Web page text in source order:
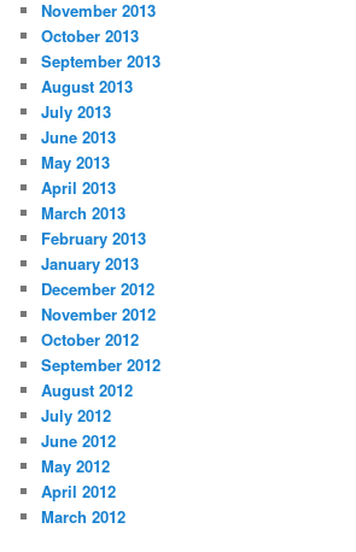
November 2013
October 2013
September 2013
August 2013
July 2013
June 2013
May 2013
April 2013
March 2013
February 2013
January 2013
December 2012
November 2012
October 2012
September 2012
August 2012
July 2012
June 2012
May 2012
April 2012
March 2012